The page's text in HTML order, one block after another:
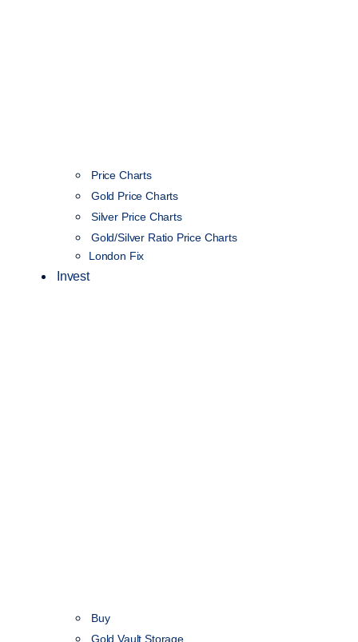
Price Charts
Gold Price Charts
Silver Price Charts
Gold/Silver Ratio Price Charts
London Fix
Invest
Buy
Gold Vault Storage